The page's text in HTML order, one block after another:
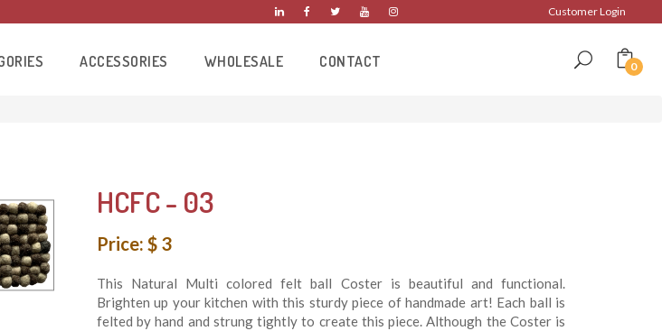
Customer Login
ACCESSORIES WHOLESALE CONTACT 0
HCFC - 03
Price: $ 3
This Natural Multi colored felt ball Coster is beautiful and functional.
Brighten up your kitchen with this sturdy piece of handmade art! Each ball is
felted by hand and strung tightly to create this piece. Although the Coster is